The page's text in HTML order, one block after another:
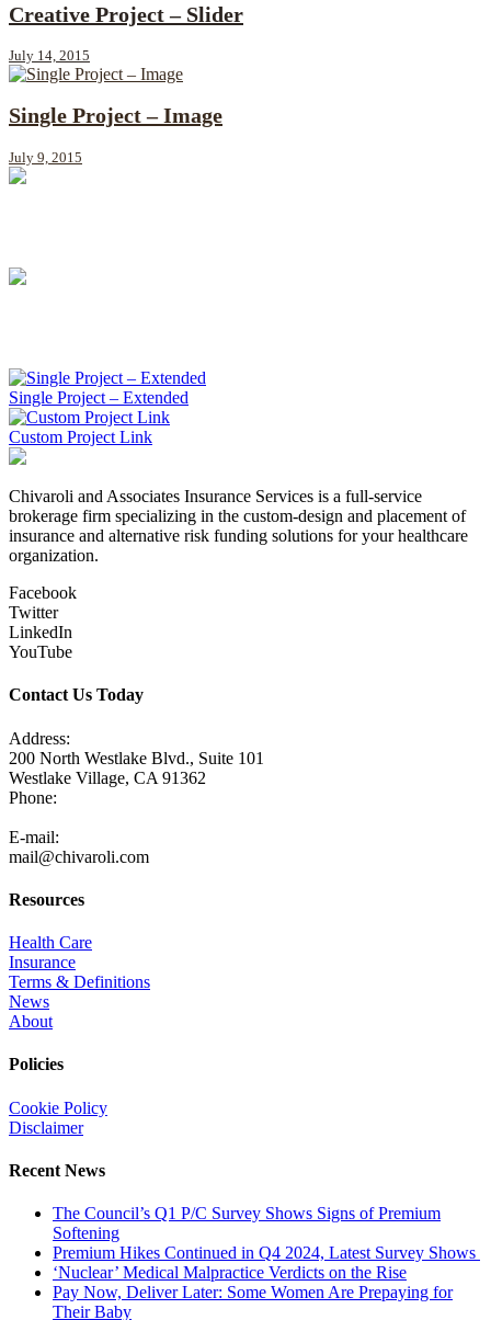
Creative Project – Slider
July 14, 2015
Single Project – Image
July 9, 2015
Single Project – Extended
Custom Project Link
Chivaroli and Associates Insurance Services is a full-service
brokerage firm specializing in the custom-design and placement of
insurance and alternative risk funding solutions for your healthcare
organization.
Facebook
Twitter
LinkedIn
YouTube
Contact Us Today
Address:
200 North Westlake Blvd., Suite 101
Westlake Village, CA 91362
Phone:
E-mail:
mail@chivaroli.com
Resources
Health Care
Insurance
Terms & Definitions
News
About
Policies
Cookie Policy
Disclaimer
Recent News
The Council’s Q1 P/C Survey Shows Signs of Premium
Softening
Premium Hikes Continued in Q4 2024, Latest Survey Shows
‘Nuclear’ Medical Malpractice Verdicts on the Rise
Pay Now, Deliver Later: Some Women Are Prepaying for
Their Baby